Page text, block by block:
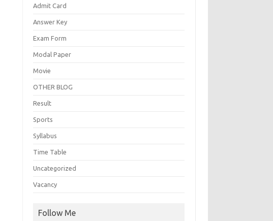
Admit Card
Answer Key
Exam Form
Modal Paper
Movie
OTHER BLOG
Result
Sports
Syllabus
Time Table
Uncategorized
Vacancy
Follow Me